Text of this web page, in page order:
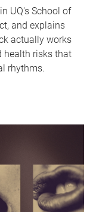
UQ's School of
and explains
actually works
health risks that
rhythms.